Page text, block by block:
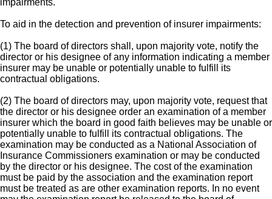
impairments.
To aid in the detection and prevention of insurer impairments:
(1) The board of directors shall, upon majority vote, notify the
director or his designee of any information indicating a member
insurer may be unable or potentially unable to fulfill its
contractual obligations.
(2) The board of directors may, upon majority vote, request that
the director or his designee order an examination of a member
insurer which the board in good faith believes may be unable or
potentially unable to fulfill its contractual obligations. The
examination may be conducted as a National Association of
Insurance Commissioners examination or may be conducted
by the director or his designee. The cost of the examination
must be paid by the association and the examination report
must be treated as are other examination reports. In no event